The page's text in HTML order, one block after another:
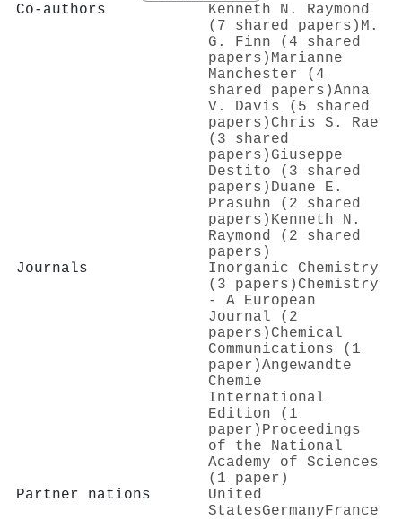
Co-authors
Kenneth N. Raymond
(7 shared papers) M.
G. Finn (4 shared
papers) Marianne
Manchester (4
shared papers)Anna
V. Davis (5 shared
papers) Chris S. Rae
(3 shared
papers) Giuseppe
Destito (3 shared
papers) Duane E.
Prasuhn (2 shared
papers) Kenneth N.
Raymond (2 shared
papers)
Journals
Inorganic Chemistry
(3 papers) Chemistry
- A European
Journal (2
papers) Chemical
Communications (1
paper)Angewandte
Chemie
International
Edition (1
paper) Proceedings
of the National
Academy of Sciences
(1 paper)
Partner nations
United
StatesGermany France